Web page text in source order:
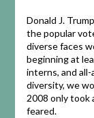
Donald J.
the popular
diverse faces
beginning at
interns, and
diversity, we
2008 only took
feared.